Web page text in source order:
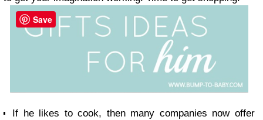
If he likes to cook, then many companies now offer
Save